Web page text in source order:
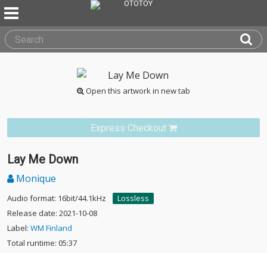
Open this artwork in new tab
Express Checkout
Lay Me Down
Monique
Audio format: 16bit/44.1kHz
Lossless
Release date: 2021-10-08
Label: WM Finland
Total runtime: 05:37